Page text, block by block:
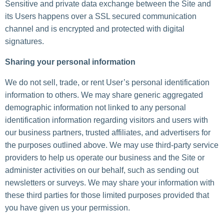
Sensitive and private data exchange between the Site and
its Users happens over a SSL secured communication
channel and is encrypted and protected with digital
signatures.
Sharing your personal information
We do not sell, trade, or rent User’s personal identification
information to others. We may share generic aggregated
demographic information not linked to any personal
identification information regarding visitors and users with
our business partners, trusted affiliates, and advertisers for
the purposes outlined above. We may use third-party service
providers to help us operate our business and the Site or
administer activities on our behalf, such as sending out
newsletters or surveys. We may share your information with
these third parties for those limited purposes provided that
you have given us your permission.